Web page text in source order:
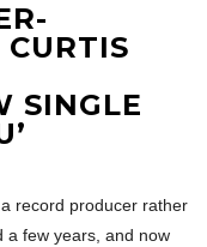
SINGLE
record producer rather
a few years, and now